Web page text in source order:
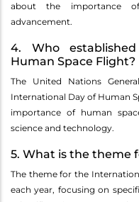
about the importance
advancement.
4. Who
Human Space Flight?
The United Nations
International Day of Human
importance of human
science and technology.
5. What is the theme
The theme for the
each year, focusing on